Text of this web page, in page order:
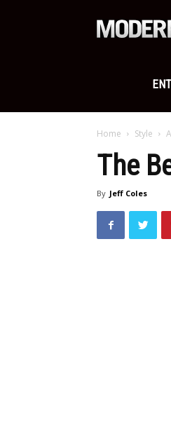
Home Style
The
By Jeff Coles